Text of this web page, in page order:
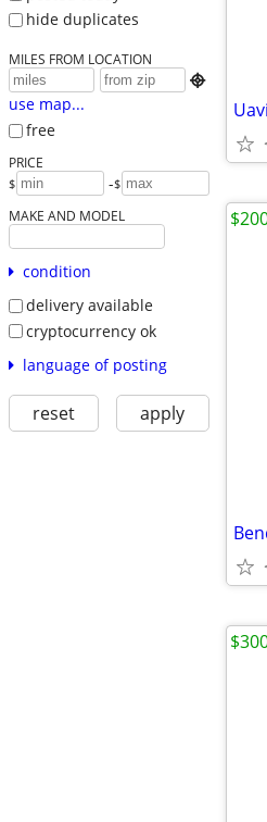
hide duplicates
MILES FROM LOCATION

use map...
free
PRICE
$ -$
MAKE AND MODEL
condition
delivery available
cryptocurrency ok
language of posting
reset apply